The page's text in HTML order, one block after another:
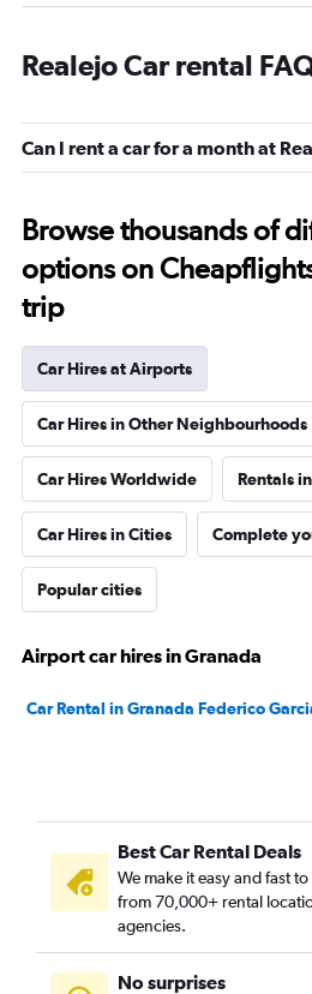
Realejo Car rental
Can I rent a car for a month at
Browse thousands of
options on
trip
Car Hires at Airports
Car Hires in Other Neighbourhoods
Car Hires Worldwide Rentals
Car Hires in Cities Complete
Popular cities
Airport car hires in Granada
Car Rental in Granada Federico
Best Car Rental Deals
We make it easy and fast
from 70,000+ rental
agencies.
No surprises